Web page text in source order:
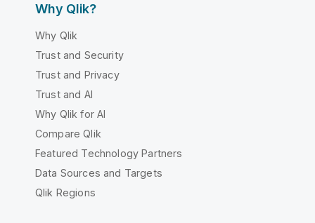
Why Qlik?
Why Qlik
Trust and Security
Trust and Privacy
Trust and AI
Why Qlik for AI
Compare Qlik
Featured Technology Partners
Data Sources and Targets
Qlik Regions